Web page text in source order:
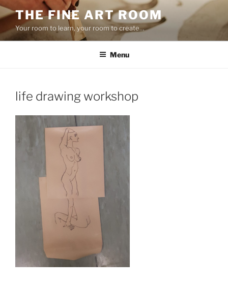
Skip
to
content
THE FINE ART ROOM
Your room to learn, your room to create…
Menu
life drawing workshop